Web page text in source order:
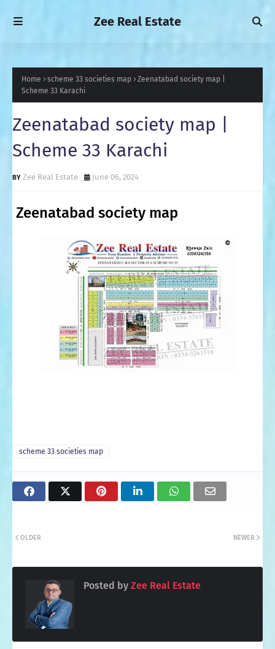
Zee Real Estate
Home scheme 33 societies map
Zeenatabad society map |
Scheme 33 Karachi
Zeenatabad society map |
Scheme 33 Karachi
Zee Real Estate June 06, 2024
Zeenatabad society map
scheme 33 societies map
NEWER
OLDER
Posted by Zee Real Estate